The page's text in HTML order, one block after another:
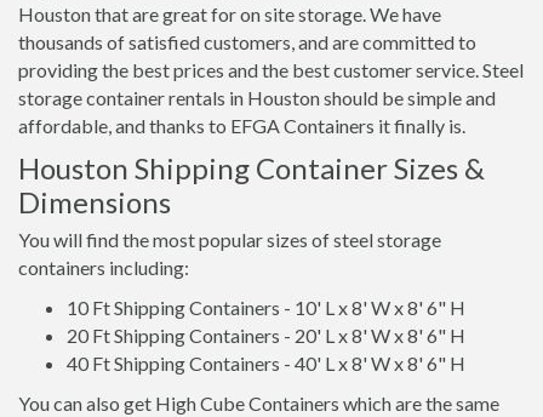
Houston that are great for on site storage. We have
thousands of satisfied customers, and are committed to
providing the best prices and the best customer service. Steel
storage container rentals in Houston should be simple and
affordable, and thanks to EFGA Containers it finally is.
Houston Shipping Container Sizes &
Dimensions
You will find the most popular sizes of steel storage
containers including:
10 Ft Shipping Containers - 10' L x 8' W x 8' 6" H
20 Ft Shipping Containers - 20' L x 8' W x 8' 6" H
40 Ft Shipping Containers - 40' L x 8' W x 8' 6" H
You can also get High Cube Containers which are the same